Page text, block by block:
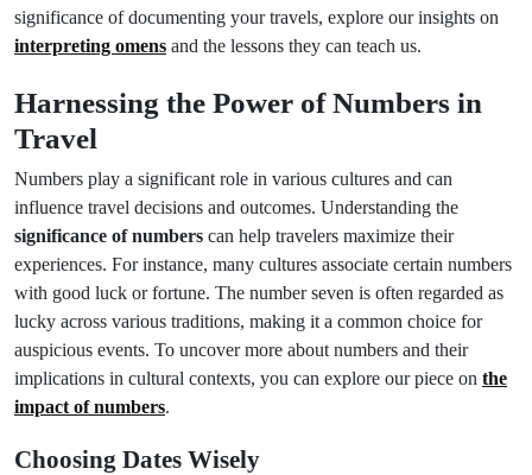
significance of documenting your travels, explore our insights on
interpreting omens and the lessons they can teach us.
Harnessing the Power of Numbers in
Travel
Numbers play a significant role in various cultures and can
influence travel decisions and outcomes. Understanding the
significance of numbers can help travelers maximize their
experiences. For instance, many cultures associate certain numbers
with good luck or fortune. The number seven is often regarded as
lucky across various traditions, making it a common choice for
auspicious events. To uncover more about numbers and their
implications in cultural contexts, you can explore our piece on the
impact of numbers.
Choosing Dates Wisely